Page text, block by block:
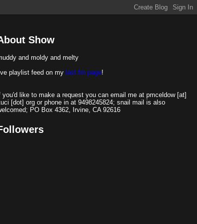
Show
and moldy and melty
playlist feed on my last.fm page!
you'd like to make a request you can email me at pmceldow [at]
[dot] org or phone in at 9498245824; snail mail is also
PO Box 4362, Irvine, CA 92616